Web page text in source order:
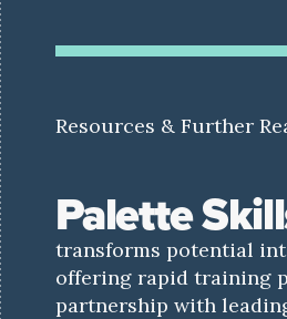
Resources & Further
Palette
transforms potential
offering rapid training
partnership with